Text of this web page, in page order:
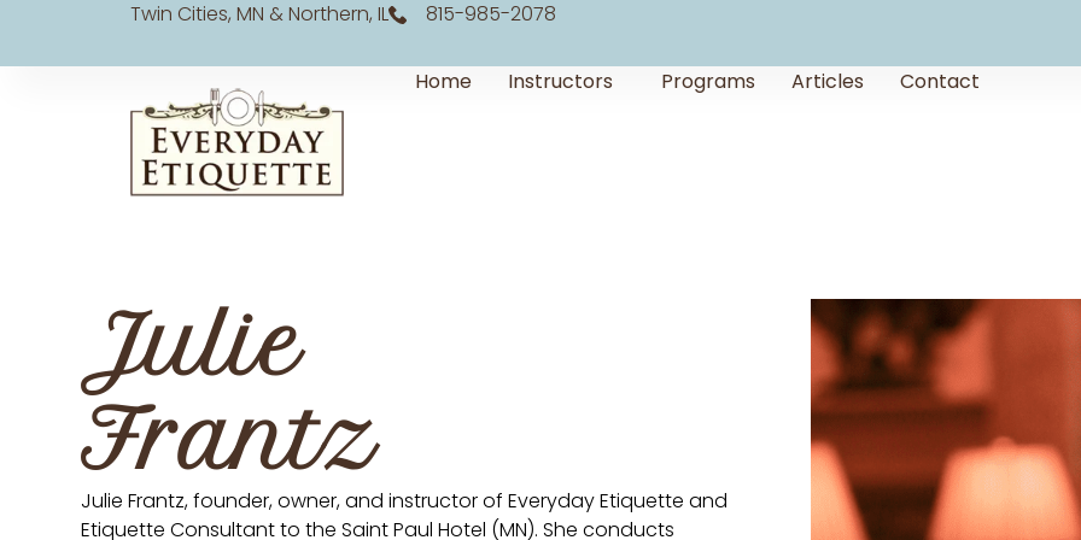
Twin Cities, MN & Northern, IL 815-985-2078
Home Instructors Programs Articles Contact
Julie
Frantz
Julie Frantz, founder, owner, and instructor of Everyday Etiquette and
Etiquette Consultant to the Saint Paul Hotel (MN). She conducts